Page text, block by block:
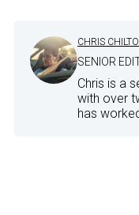
CHRIS
SENIOR
Chris is a
with over
has